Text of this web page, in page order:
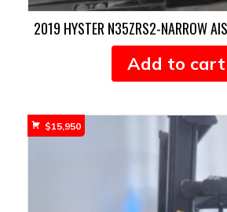
2019 HYSTER N35ZRS2-NARROW
Add to cart
$15,950